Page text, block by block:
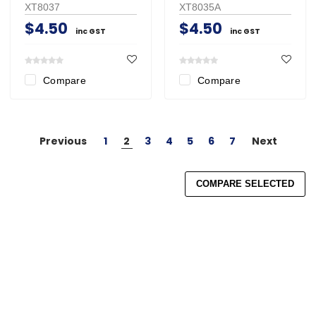
XT8037
$4.50 inc GST
Compare
XT8035A
$4.50 inc GST
Compare
Previous 1 2 3 4 5 6 7 Next
COMPARE SELECTED